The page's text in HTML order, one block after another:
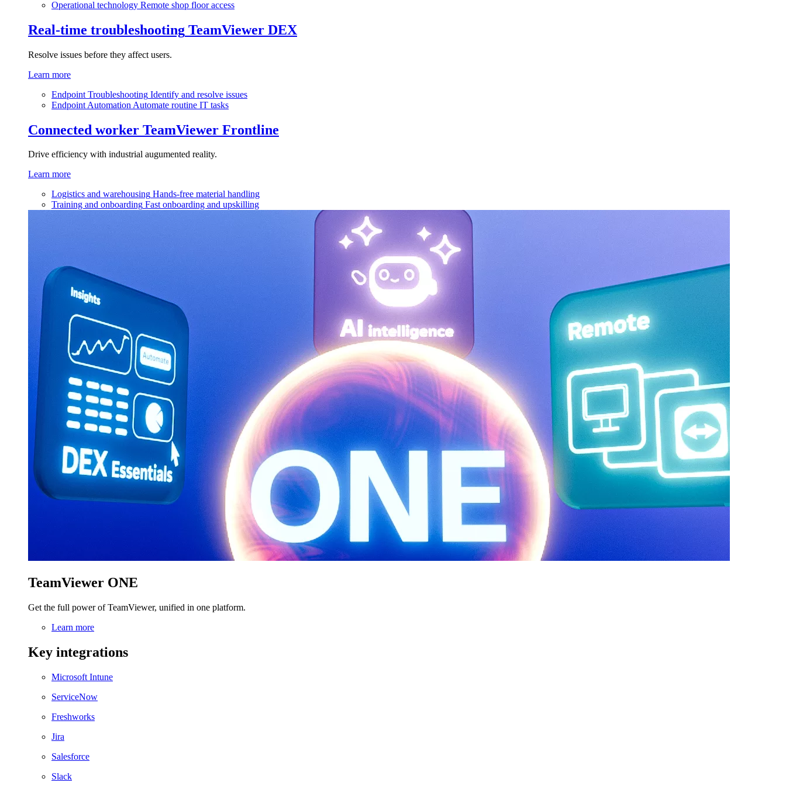
Operational technology Remote shop floor access
Real-time troubleshooting TeamViewer DEX
Resolve issues before they affect users.
Learn more
Endpoint Troubleshooting Identify and resolve issues
Endpoint Automation Automate routine IT tasks
Connected worker TeamViewer Frontline
Drive efficiency with industrial augumented reality.
Learn more
Logistics and warehousing Hands-free material handling
Training and onboarding Fast onboarding and upskilling
TeamViewer ONE
Get the full power of TeamViewer, unified in one platform.
Learn more
Key integrations
Microsoft Intune
ServiceNow
Freshworks
Jira
Salesforce
Slack